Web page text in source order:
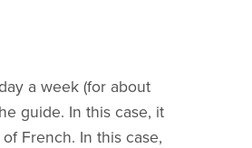
a week (for about
guide. In this case, it
French. In this case,